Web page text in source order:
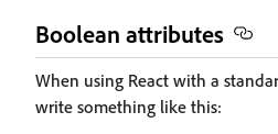
Boolean attributes
When using React with a
write something like this: